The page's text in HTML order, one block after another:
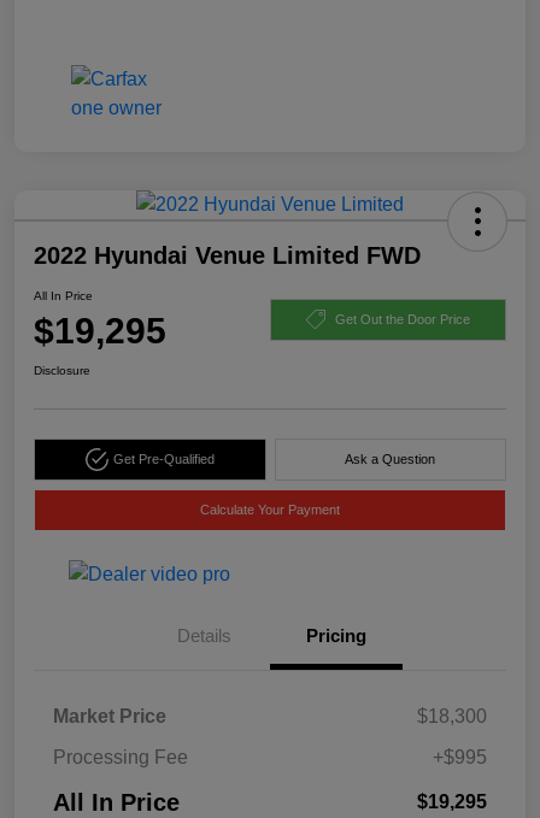
2022 Hyundai Venue Limited FWD
All In Price
$19,295 Get Out the Door Price
Disclosure
Get Pre-Qualified Ask a Question
Calculate Your Payment
Details Pricing
Market Price
$18,300
Processing Fee
+$995
All In Price $19,295